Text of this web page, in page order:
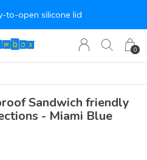
0
to-open silicone lid
Sandwich friendly
- Miami Blue